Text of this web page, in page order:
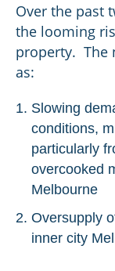
Over the past
the looming
property. The
as:
Slowing
conditions,
particularly
overcooked
Melbourne
Oversupply
inner city